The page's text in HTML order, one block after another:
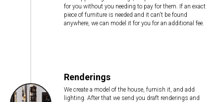
for you without you needing to pay for them. If an exact
piece of furniture is needed and it can't be found
anywhere, we can model it for you for an additional fee.
Renderings
We create a model of the house, furnish it, and add
lighting. After that we send you draft renderings and